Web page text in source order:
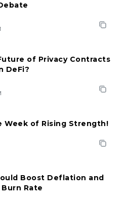
of Privacy Contracts
DeFi?
Week of Rising Strength!
Boost Deflation and
Burn Rate